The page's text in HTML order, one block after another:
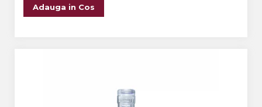
Adauga in Cos